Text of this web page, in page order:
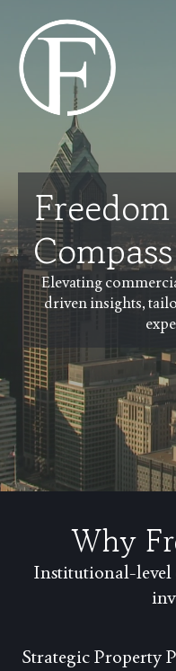
Elevating
driven insights,
Why
Institutional-level
Strategic Property